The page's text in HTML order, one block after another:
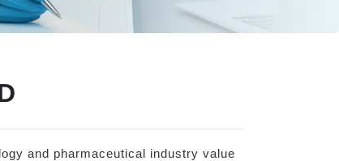
and pharmaceutical industry value